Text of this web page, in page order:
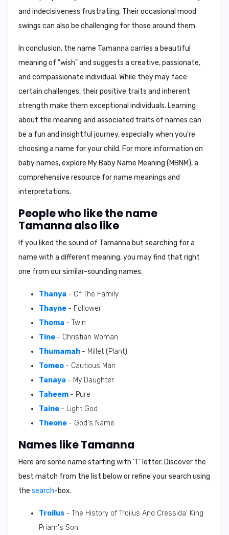
and indecisiveness frustrating. Their occasional mood
swings can also be challenging for those around them.
In conclusion, the name Tamanna carries a beautiful
meaning of "wish" and suggests a creative, passionate,
and compassionate individual. While they may face
certain challenges, their positive traits and inherent
strength make them exceptional individuals. Learning
about the meaning and associated traits of names can
be a fun and insightful journey, especially when you're
choosing a name for your child. For more information on
baby names, explore My Baby Name Meaning (MBNM), a
comprehensive resource for name meanings and
interpretations.
People who like the name
Tamanna also like
If you liked the sound of Tamanna but searching for a
name with a different meaning, you may find that right
one from our similar-sounding names.
Thanya - Of The Family
Thayne - Follower
Thoma - Twin
Tine - Christian Woman
Thumamah - Millet (Plant)
Tomeo - Cautious Man
Tanaya - My Daughter
Taheem - Pure
Taine - Light God
Theone - God's Name
Names like Tamanna
Here are some name starting with ‘T’ letter. Discover the
best match from the list below or refine your search using
the search-box.
Troilus - The History of Troilus And Cressida' King
Priam's Son.